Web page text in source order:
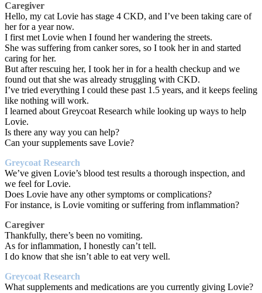
Caregiver
Hello, my cat Lovie has stage 4 CKD, and I’ve been taking care of
her for a year now.
I first met Lovie when I found her wandering the streets.
She was suffering from canker sores, so I took her in and started
caring for her.
But after rescuing her, I took her in for a health checkup and we
found out that she was already struggling with CKD.
I’ve tried everything I could these past 1.5 years, and it keeps feeling
like nothing will work.
I learned about Greycoat Research while looking up ways to help
Lovie.
Is there any way you can help?
Can your supplements save Lovie?
Greycoat Research
We’ve given Lovie’s blood test results a thorough inspection, and
we feel for Lovie.
Does Lovie have any other symptoms or complications?
For instance, is Lovie vomiting or suffering from inflammation?
Caregiver
Thankfully, there’s been no vomiting.
As for inflammation, I honestly can’t tell.
I do know that she isn’t able to eat very well.
Greycoat Research
What supplements and medications are you currently giving Lovie?